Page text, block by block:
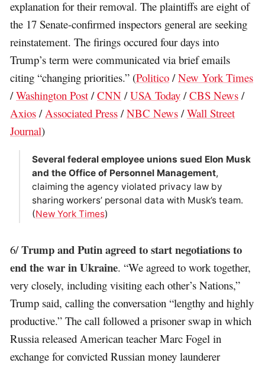
explanation for their removal. The plaintiffs are eight of
the 17 Senate-confirmed inspectors general are seeking
reinstatement. The firings occured four days into
Trump’s term were communicated via brief emails
citing “changing priorities.” (Politico /New York Times
/Washington Post /CNN /USA Today /CBS News /
Axios / Associated Press /NBC News /Wall Street
Journal)
Several federal employee unions sued Elon Musk
and the Office of Personnel Management,
claiming the agency violated privacy law by
sharing workers’ personal data with Musk’s team.
(New York Times)
6/Trump and Putin agreed to start negotiations to
end the war in Ukraine. “We agreed to work together,
very closely, including visiting each other’s Nations,”
Trump said, calling the conversation “lengthy and highly
productive.” The call followed a prisoner swap in which
Russia released American teacher Marc Fogel in
exchange for convicted Russian money launderer